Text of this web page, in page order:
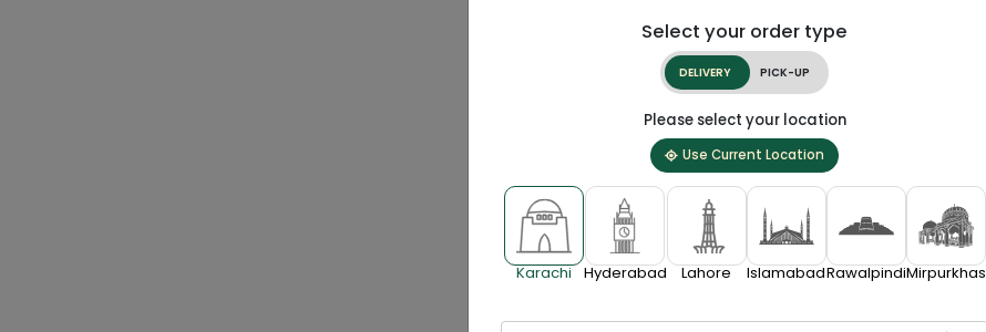
Select your order type
DELIVERY PICK-UP
Please select your location
Use Current Location
Karachi Hyderabad Lahore IslamabadRawalpindiMirpurkhas